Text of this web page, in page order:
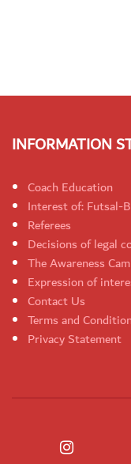
INFORMATION
Coach Education
Interest of: Futsal-
Referees
Decisions of legal
The Awareness
Expression of
Contact Us
Terms and
Privacy Statement